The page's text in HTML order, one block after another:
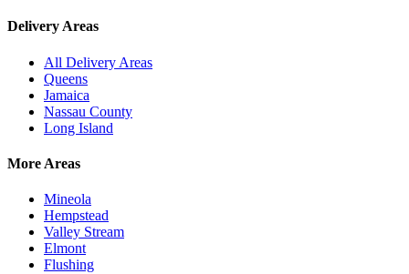
Delivery Areas
All Delivery Areas
Queens
Jamaica
Nassau County
Long Island
More Areas
Mineola
Hempstead
Valley Stream
Elmont
Flushing